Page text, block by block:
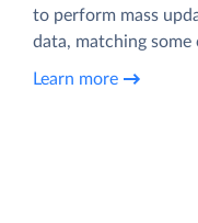
to perform mass
data, matching some
Learn more